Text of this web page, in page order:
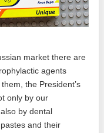
market there are
agents
the President’s
only by our
by dental
and their